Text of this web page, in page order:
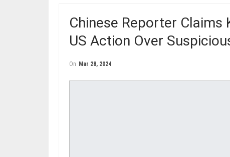
Chinese Reporter Claims
US Action Over
On Mar 28, 2024